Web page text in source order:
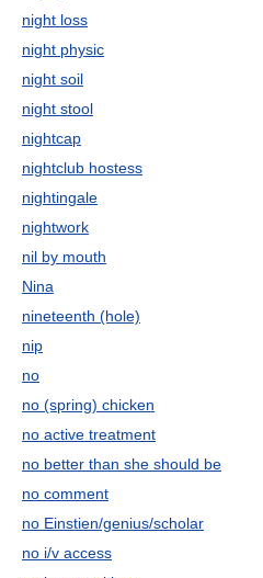
night loss
night physic
night soil
night stool
nightcap
nightclub hostess
nightingale
nightwork
nil by mouth
Nina
nineteenth (hole)
nip
no
no (spring) chicken
no active treatment
no better than she should be
no comment
no Einstien/genius/scholar
no i/v access